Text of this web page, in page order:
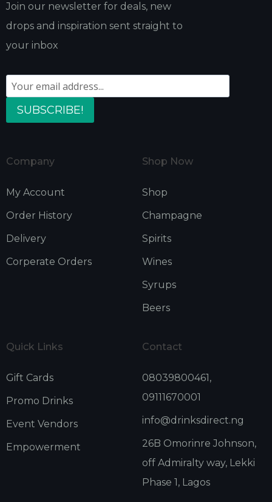
Join our newsletter for deals, new
drops and inspiration sent straight to
your inbox
SUBSCRIBE!
Company
My Account
Order History
Delivery
Corperate Orders
Shop Now
Shop
Champagne
Spirits
Wines
Syrups
Beers
Quick Links
Gift Cards
Promo Drinks
Event Vendors
Empowerment
Contact
08039800461,
09111670001
info@drinksdirect.ng
26B Omorinre Johnson,
off Admiralty way, Lekki
Phase 1, Lagos